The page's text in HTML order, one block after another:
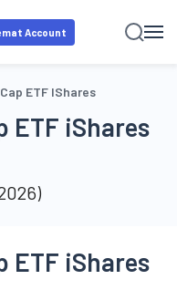
Account
ETF IShares
ETF iShares
)
ETF iShares